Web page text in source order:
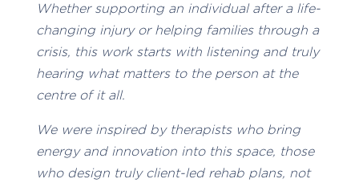
Whether supporting an individual after a life-
changing injury or helping families through a
crisis, this work starts with listening and truly
hearing what matters to the person at the
centre of it all.
We were inspired by therapists who bring
energy and innovation into this space, those
who design truly client-led rehab plans, not